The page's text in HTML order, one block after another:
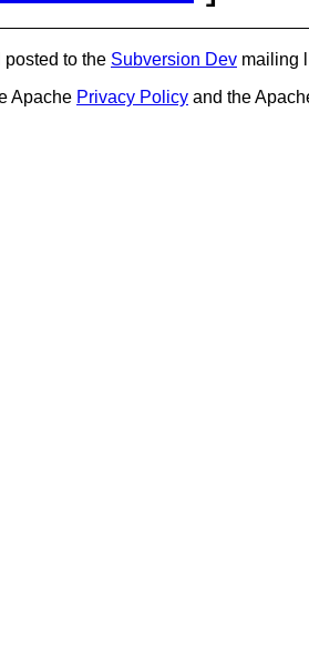
to the Subversion Dev mailing
Apache Privacy Policy and the